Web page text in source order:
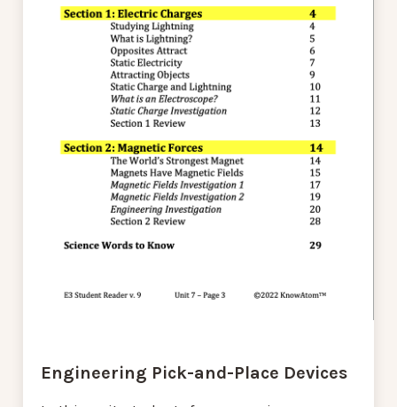
Engineering Pick-and-Place Devices